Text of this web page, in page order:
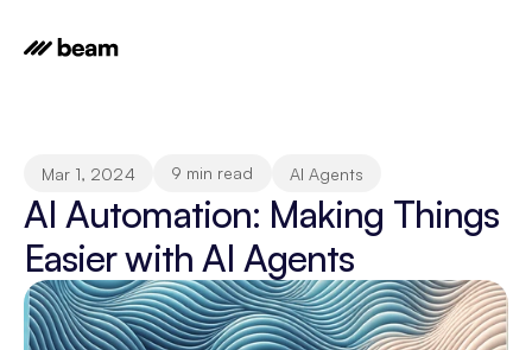
Mar 1, 2024 9 min read AI Agents
AI Automation: Making Things
Easier with AI Agents